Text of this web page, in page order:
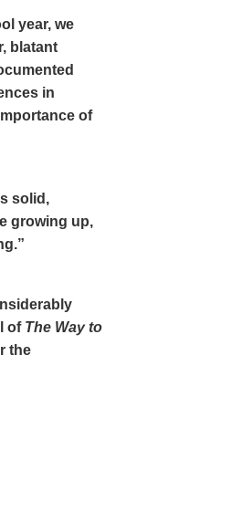
year, we
blatant
in
of
solid,
growing up,
of The Way to
the